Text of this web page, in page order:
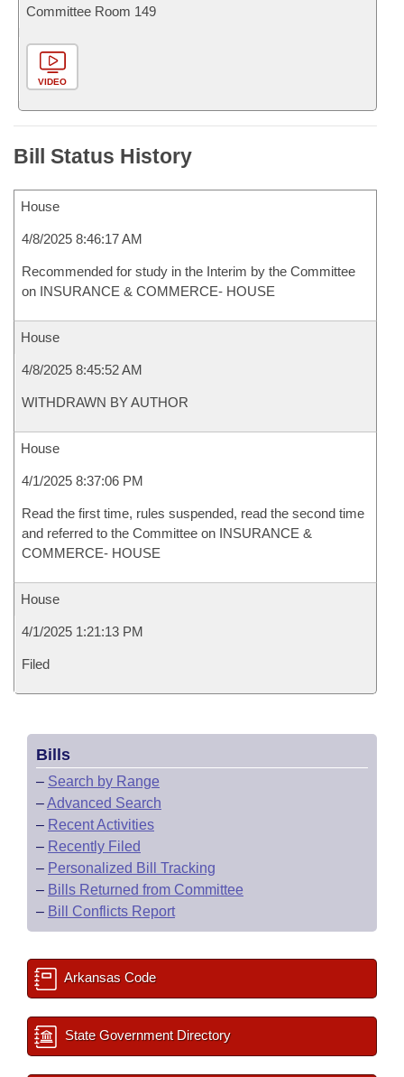
Committee Room 149
VIDEO
Bill Status History
House
4/8/2025 8:46:17 AM
Recommended for study in the Interim by the Committee
on INSURANCE & COMMERCE- HOUSE
House
4/8/2025 8:45:52 AM
WITHDRAWN BY AUTHOR
House
4/1/2025 8:37:06 PM
Read the first time, rules suspended, read the second time
and referred to the Committee on INSURANCE &
COMMERCE- HOUSE
House
4/1/2025 1:21:13 PM
Filed
Bills
– Search by Range
–Advanced Search
– Recent Activities
– Recently Filed
– Personalized Bill Tracking
– Bills Returned from Committee
– Bill Conflicts Report
Arkansas Code
State Government Directory